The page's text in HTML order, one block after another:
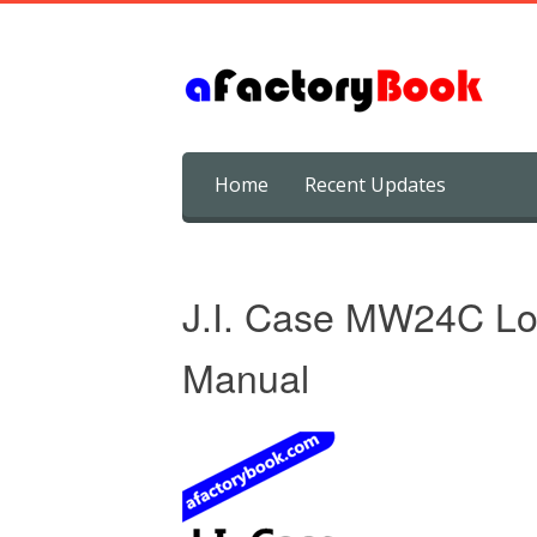
content
Home Recent Updates
J.I. Case MW24C
Manual